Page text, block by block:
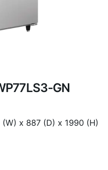
GN
x 887 (D) x 1990 (H)